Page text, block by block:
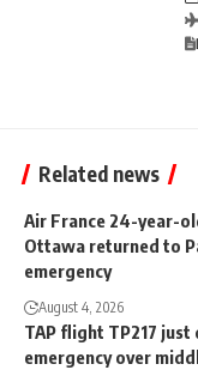
Related news
Air France 24-year-
Ottawa returned to
emergency
August 4, 2026
TAP flight TP217 just
emergency over